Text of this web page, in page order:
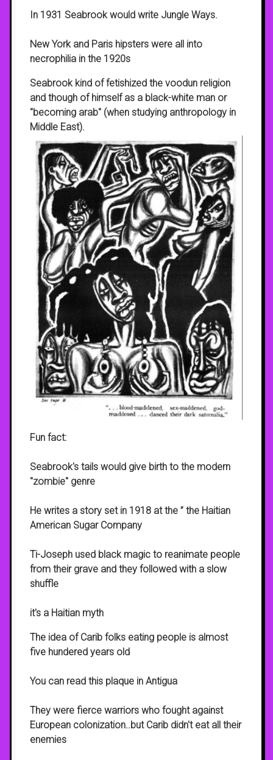
In 1931 Seabrook would write Jungle Ways.
New York and Paris hipsters were all into
necrophilia in the 1920s
Seabrook kind of fetishized the voodun religion
and though of himself as a black-white man or
"becoming arab" (when studying anthropology in
Middle East).
Fun fact:
Seabrook's tails would give birth to the modern
"zombie" genre
He writes a story set in 1918 at the ” the Haitian
American Sugar Company
Ti-Joseph used black magic to reanimate people
from their grave and they followed with a slow
shuffle
it's a Haitian myth
The idea of Carib folks eating people is almost
five hundered years old
You can read this plaque in Antigua
They were fierce warriors who fought against
European colonization..but Carib didn't eat all their
enemies